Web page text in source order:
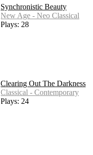
Synchronistic Beauty
New Age - Neo Classical
Plays: 28
Clearing Out The Darkness
Classical - Contemporary
Plays: 24